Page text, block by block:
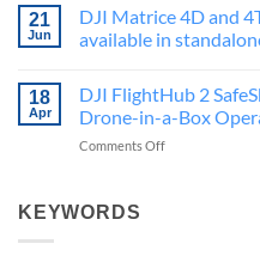
Pack:
The
for
Your
Drone
Inspection:
Comparing
Flight
Methods
21
Jun
DJI Matrice 4D and
available in
on
DJI
Matrice
4D
and
compliance
now
18
Apr
DJI FlightHub 2
Drone-in-a-Box
Comments Offon
KEYWORDS